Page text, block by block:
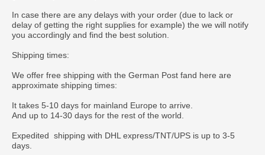
In case there are any delays with your order (due to lack or
delay of getting the right supplies for example) the we will notify
you accordingly and find the best solution.
Shipping times:
We offer free shipping with the German Post fand here are
approximate shipping times:
It takes 5-10 days for mainland Europe to arrive.
And up to 14-30 days for the rest of the world.
Expedited shipping with DHL express/TNT/UPS is up to 3-5
days.